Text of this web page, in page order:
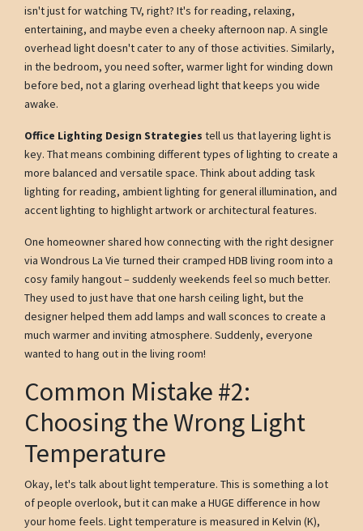
isn't just for watching TV, right? It's for reading, relaxing,
entertaining, and maybe even a cheeky afternoon nap. A single
overhead light doesn't cater to any of those activities. Similarly,
in the bedroom, you need softer, warmer light for winding down
before bed, not a glaring overhead light that keeps you wide
awake.
Office Lighting Design Strategies tell us that layering light is
key. That means combining different types of lighting to create a
more balanced and versatile space. Think about adding task
lighting for reading, ambient lighting for general illumination, and
accent lighting to highlight artwork or architectural features.
One homeowner shared how connecting with the right designer
via Wondrous La Vie turned their cramped HDB living room into a
cosy family hangout – suddenly weekends feel so much better.
They used to just have that one harsh ceiling light, but the
designer helped them add lamps and wall sconces to create a
much warmer and inviting atmosphere. Suddenly, everyone
wanted to hang out in the living room!
Common Mistake #2:
Choosing the Wrong Light
Temperature
Okay, let's talk about light temperature. This is something a lot
of people overlook, but it can make a HUGE difference in how
your home feels. Light temperature is measured in Kelvin (K),